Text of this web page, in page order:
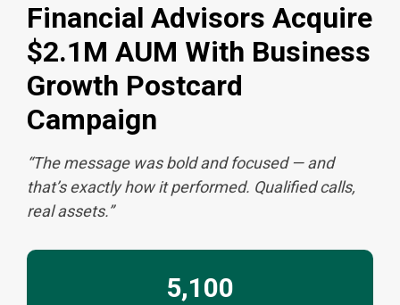
Financial Advisors Acquire
$2.1M AUM With Business
Growth Postcard
Campaign
“The message was bold and focused — and
that’s exactly how it performed. Qualified calls,
real assets.”
5,100